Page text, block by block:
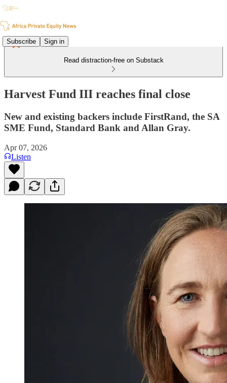
Subscribe Sign in
Read distraction-free on Substack
Harvest Fund III reaches final close
New and existing backers include FirstRand, the SA
SME Fund, Standard Bank and Allan Gray.
Apr 07, 2026
Listen